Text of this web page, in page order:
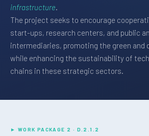
infrastructure.
The project seeks to encourage
start-ups, research centers, and public
intermediaries, promoting the green
while enhancing the sustainability of
chains in these strategic sectors.
► WORK PACKAGE 2 · D.2.1.2